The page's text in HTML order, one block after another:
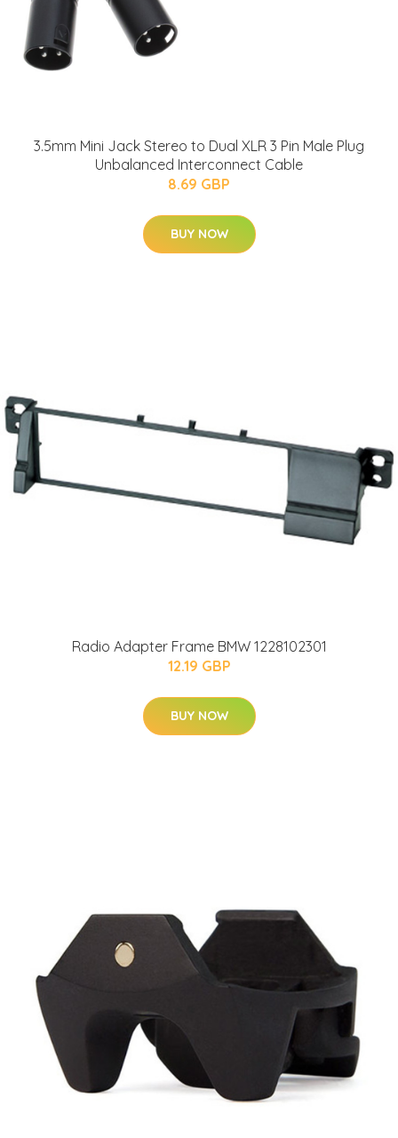
3.5mm Mini Jack Stereo to Dual XLR 3 Pin Male Plug
Unbalanced Interconnect Cable
8.69 GBP
BUY NOW
Radio Adapter Frame BMW 1228102301
12.19 GBP
BUY NOW